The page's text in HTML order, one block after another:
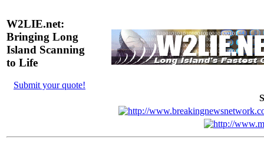
W2LIE.net:
Bringing Long
Island Scanning
to Life
Submit your quote!